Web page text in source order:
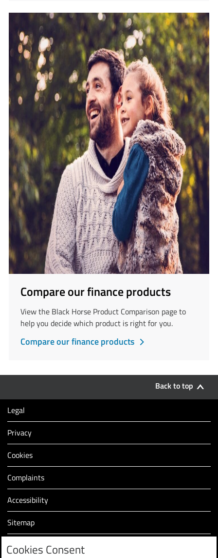
a
new
tab.
Compare our finance products
View the Black Horse Product Comparison page to
help you decide which product is right for you.
Compare our finance products
Back to top
Legal
Privacy
Cookies
Complaints
Accessibility
Sitemap
Modern slavery statement (PDF, 2.2MB)
Cookies Consent